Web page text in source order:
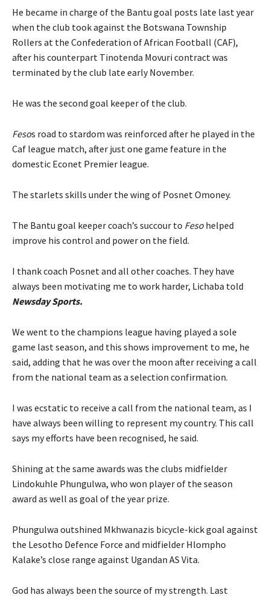
He became in charge of the Bantu goal posts late last year
when the club took against the Botswana Township
Rollers at the Confederation of African Football (CAF),
after his counterpart Tinotenda Movuri contract was
terminated by the club late early November.
He was the second goal keeper of the club.
Fesos road to stardom was reinforced after he played in the
Caf league match, after just one game feature in the
domestic Econet Premier league.
The starlets skills under the wing of Posnet Omoney.
The Bantu goal keeper coach’s succour to Feso helped
improve his control and power on the field.
I thank coach Posnet and all other coaches. They have
always been motivating me to work harder, Lichaba told
Newsday Sports.
We went to the champions league having played a sole
game last season, and this shows improvement to me, he
said, adding that he was over the moon after receiving a call
from the national team as a selection confirmation.
I was ecstatic to receive a call from the national team, as I
have always been willing to represent my country. This call
says my efforts have been recognised, he said.
Shining at the same awards was the clubs midfielder
Lindokuhle Phungulwa, who won player of the season
award as well as goal of the year prize.
Phungulwa outshined Mkhwanazis bicycle-kick goal against
the Lesotho Defence Force and midfielder Hlompho
Kalake’s close range against Ugandan AS Vita.
God has always been the source of my strength. Last